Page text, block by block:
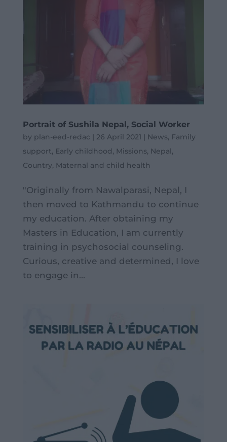
Portrait of Sushila Nepal, Social Worker
by plan-eed-redac | 26 April 2021 | News, Family
support, Early childhood, Missions, Nepal,
Country, Maternal and child health
"Originally from Nawalparasi, Nepal, I
then moved to Kathmandu to continue
my education. After obtaining my
Masters in Education, I am currently
training in psychosocial counseling.
Curious, creative and determined, I love
to engage in...